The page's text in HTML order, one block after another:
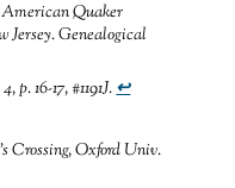
Quaker
Jersey.Genealogical
16-17, #1191J.↩
Crossing,Oxford Univ.